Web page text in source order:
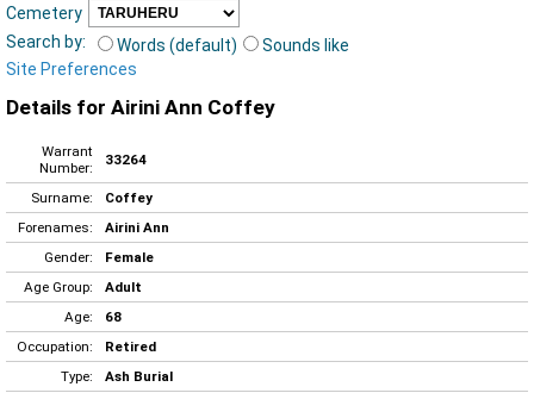
Cemetery
Search by:
Words (default)
Sounds like
Site Preferences
Details for Airini Ann Coffey
Warrant
Number:
33264
Surname:
Coffey
Forenames:
Airini Ann
Gender:
Female
Age Group:
Adult
Age:
68
Occupation:
Retired
Type:
Ash Burial